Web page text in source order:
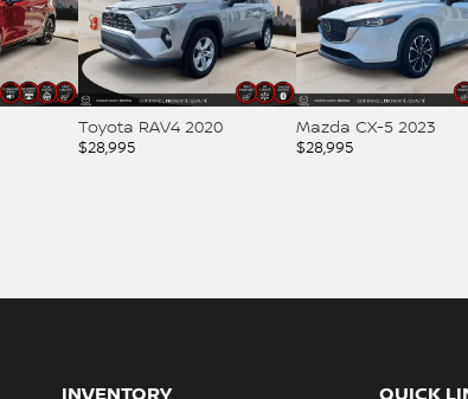
Toyota RAV4 2020
$28,995
Mazda CX-5 2023
$28,995